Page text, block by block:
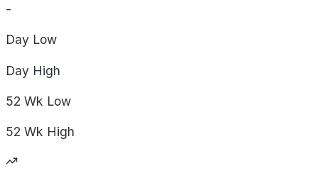
-
Day Low
Day High
52 Wk Low
52 Wk High